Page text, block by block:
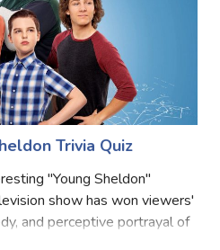
Trivia Quiz
"Young Sheldon"
show has won viewers'
and perceptive portrayal of